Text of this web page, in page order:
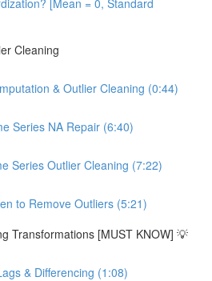
Cleaning
& Outlier Cleaning (0:44)
Series NA Repair (6:40)
Series Outlier Cleaning (7:22)
to Remove Outliers (5:21)
Transformations [MUST KNOW] 💡
& Differencing (1:08)